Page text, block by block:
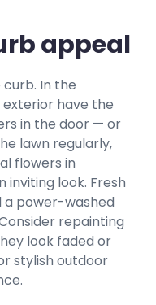
appeal
In the
have the
in the door — or
lawn regularly,
flowers in
look. Fresh
a power-washed
repainting
look faded or
stylish outdoor